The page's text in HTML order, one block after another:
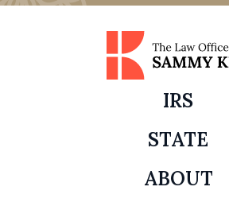
IRS
STATE
ABOUT